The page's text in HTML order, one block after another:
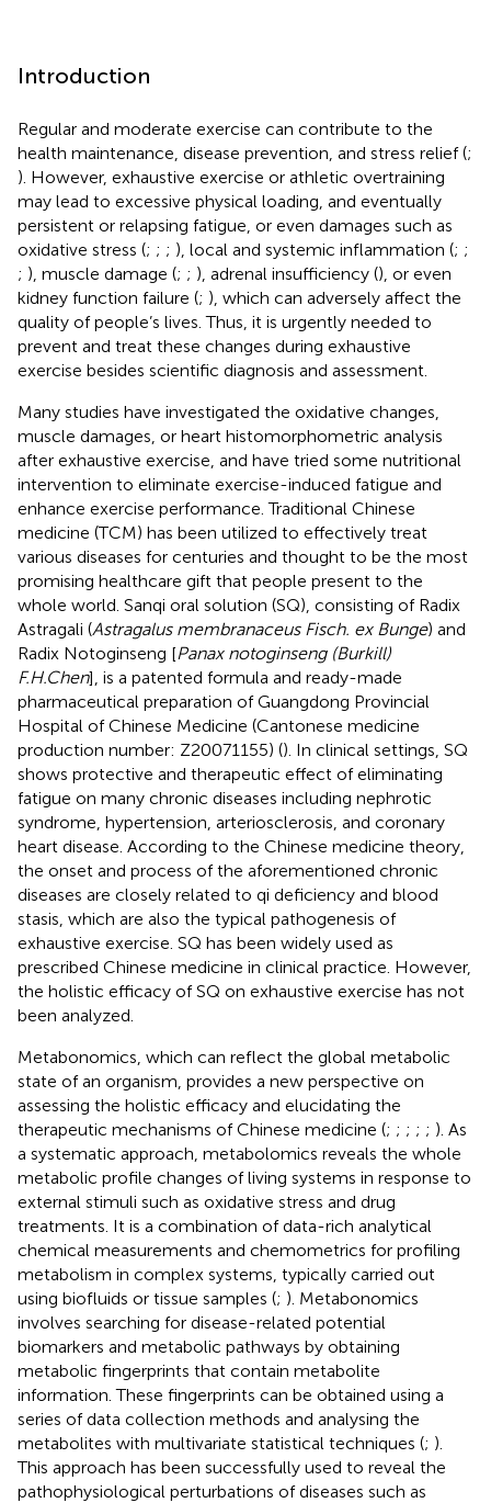
Introduction
Regular and moderate exercise can contribute to the
health maintenance, disease prevention, and stress relief (;
). However, exhaustive exercise or athletic overtraining
may lead to excessive physical loading, and eventually
persistent or relapsing fatigue, or even damages such as
oxidative stress (; ; ; ), local and systemic inflammation (; ;
; ), muscle damage (; ; ), adrenal insufficiency (), or even
kidney function failure (; ), which can adversely affect the
quality of people’s lives. Thus, it is urgently needed to
prevent and treat these changes during exhaustive
exercise besides scientific diagnosis and assessment.
Many studies have investigated the oxidative changes,
muscle damages, or heart histomorphometric analysis
after exhaustive exercise, and have tried some nutritional
intervention to eliminate exercise-induced fatigue and
enhance exercise performance. Traditional Chinese
medicine (TCM) has been utilized to effectively treat
various diseases for centuries and thought to be the most
promising healthcare gift that people present to the
whole world. Sanqi oral solution (SQ), consisting of Radix
Astragali (Astragalus membranaceus Fisch. ex Bunge) and
Radix Notoginseng [Panax notoginseng (Burkill)
F.H.Chen], is a patented formula and ready-made
pharmaceutical preparation of Guangdong Provincial
Hospital of Chinese Medicine (Cantonese medicine
production number: Z20071155) (). In clinical settings, SQ
shows protective and therapeutic effect of eliminating
fatigue on many chronic diseases including nephrotic
syndrome, hypertension, arteriosclerosis, and coronary
heart disease. According to the Chinese medicine theory,
the onset and process of the aforementioned chronic
diseases are closely related to qi deficiency and blood
stasis, which are also the typical pathogenesis of
exhaustive exercise. SQ has been widely used as
prescribed Chinese medicine in clinical practice. However,
the holistic efficacy of SQ on exhaustive exercise has not
been analyzed.
Metabonomics, which can reflect the global metabolic
state of an organism, provides a new perspective on
assessing the holistic efficacy and elucidating the
therapeutic mechanisms of Chinese medicine (; ; ; ; ; ). As
a systematic approach, metabolomics reveals the whole
metabolic profile changes of living systems in response to
external stimuli such as oxidative stress and drug
treatments. It is a combination of data-rich analytical
chemical measurements and chemometrics for profiling
metabolism in complex systems, typically carried out
using biofluids or tissue samples (; ). Metabonomics
involves searching for disease-related potential
biomarkers and metabolic pathways by obtaining
metabolic fingerprints that contain metabolite
information. These fingerprints can be obtained using a
series of data collection methods and analysing the
metabolites with multivariate statistical techniques (; ).
This approach has been successfully used to reveal the
pathophysiological perturbations of diseases such as